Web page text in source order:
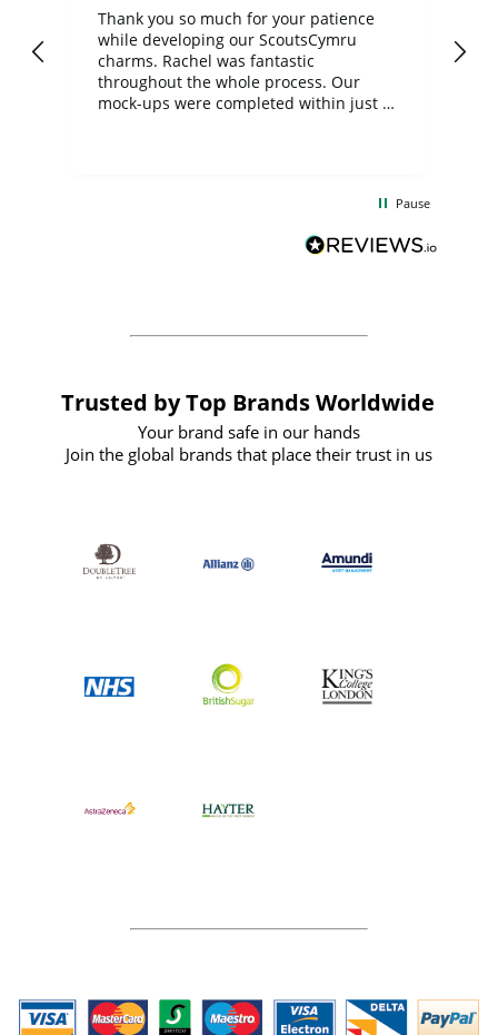
Thank you so much for your patience
while developing our ScoutsCymru
charms. Rachel was fantastic
throughout the whole process. Our
mock-ups were completed within just a
BuyPromoProducts Limited and look
forward to working with them again in
Pause
Trusted by Top Brands Worldwide
Your brand safe in our hands
Join the global brands that place their trust in us